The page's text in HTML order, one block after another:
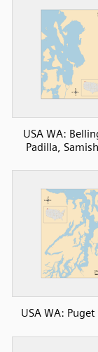
USA WA:
Padilla,
USA WA: